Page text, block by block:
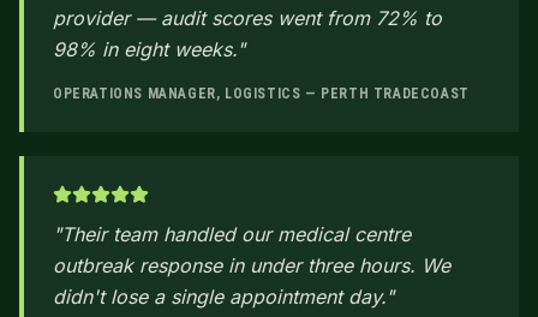
provider — audit scores went from 72% to
98% in eight weeks."
OPERATIONS MANAGER, LOGISTICS — PERTH TRADECOAST
"Their team handled our medical centre
outbreak response in under three hours. We
didn't lose a single appointment day."